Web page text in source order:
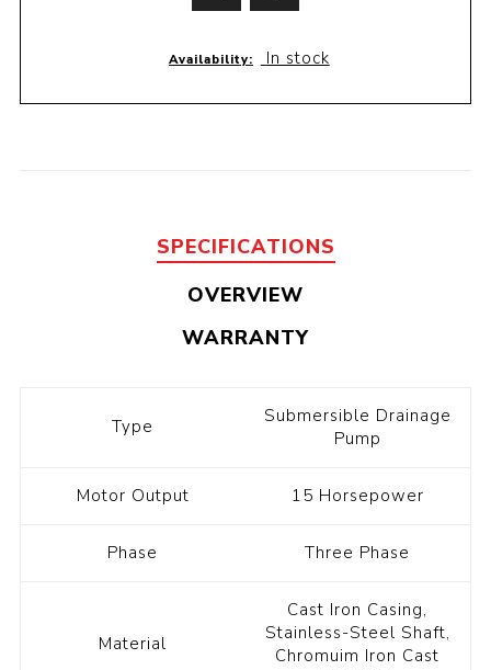
Availability: In stock
SPECIFICATIONS
OVERVIEW
WARRANTY
Type
Submersible Drainage
Pump
Motor Output 15 Horsepower
Phase Three Phase
Material
Cast Iron Casing,
Stainless-Steel Shaft,
Chromuim Iron Cast